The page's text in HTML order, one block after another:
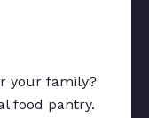
your family?
food pantry.